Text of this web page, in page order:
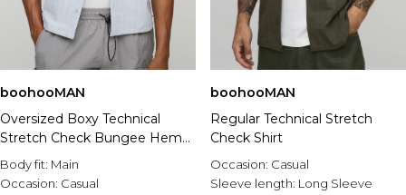
boohooMAN
Oversized Boxy Technical
Stretch Check Bungee Hem
Shirt
Body fit: Main
Occasion: Casual
boohooMAN
Regular Technical Stretch
Check Shirt
Occasion: Casual
Sleeve length: Long Sleeve